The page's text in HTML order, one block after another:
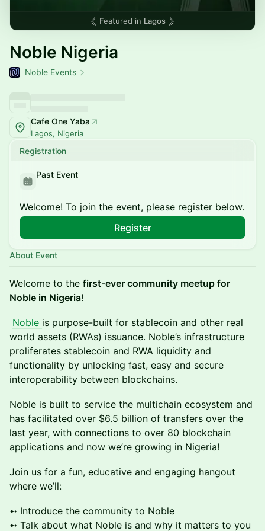
Featured in Lagos
Noble Nigeria
Noble Events
Cafe One Yaba
Lagos, Nigeria
Registration
Past Event
Welcome! To join the event, please register below.
Register
About Event
Welcome to the first-ever community meetup for
Noble in Nigeria!
Noble is purpose-built for stablecoin and other real
world assets (RWAs) issuance. Noble’s infrastructure
proliferates stablecoin and RWA liquidity and
functionality by unlocking fast, easy and secure
interoperability between blockchains.
Noble is built to service the multichain ecosystem and
has facilitated over $6.5 billion of transfers over the
last year, with connections to over 80 blockchain
applications and now we’re growing in Nigeria!
Join us for a fun, educative and engaging hangout
where we’ll:
➻ Introduce the community to Noble
➻ Talk about what Noble is and why it matters to you